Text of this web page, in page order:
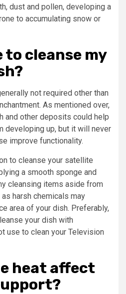
dust and pollen, developing a
to accumulating snow or
to cleanse my
not required other than
As mentioned over,
and other deposits could help
developing up, but it will never
improve functionality.
to cleanse your satellite
a smooth sponge and
cleansing items aside from
harsh chemicals may
area of your dish. Preferably,
your dish with
use to clean your Television
heat affect